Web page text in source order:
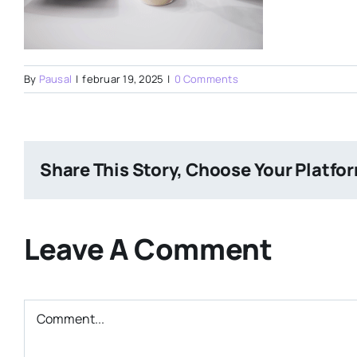
By Pausal | februar 19, 2025 | 0 Comments
Share This Story, Choose Your
Leave A Comment
Comment